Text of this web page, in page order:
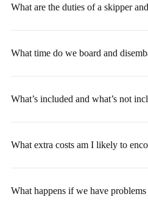
What are the duties of a skipper
What time do we board and
What’s included and what’s not
What extra costs am I likely to
What happens if we have